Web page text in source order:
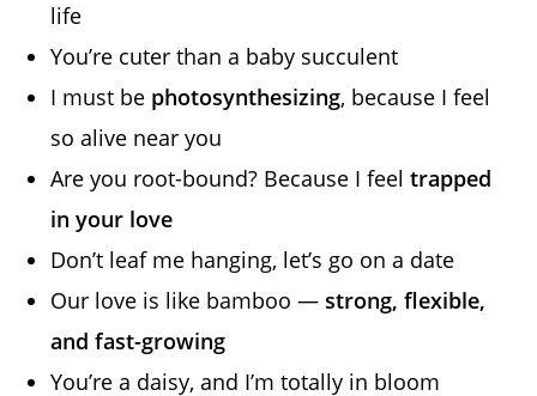
life
You’re cuter than a baby succulent
I must be photosynthesizing, because I feel
so alive near you
Are you root-bound? Because I feeltrapped
in your love
Don’t leaf me hanging, let’s go on a date
Our love is like bamboo —strong, flexible,
and fast-growing
You’re a daisy, and I’m totally in bloom